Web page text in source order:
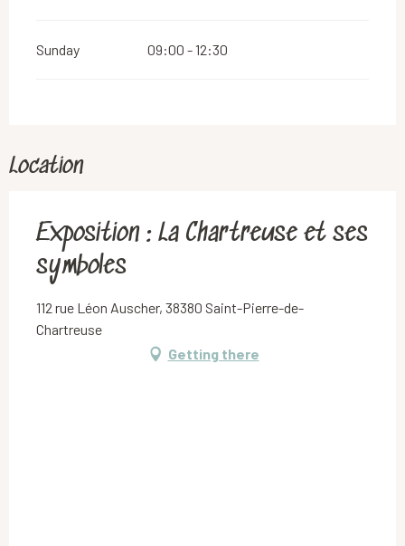
Sunday 09:00 - 12:30
Location
Exposition : La Chartreuse et ses
symboles
112 rue Léon Auscher, 38380 Saint-Pierre-de-
Chartreuse
Getting there